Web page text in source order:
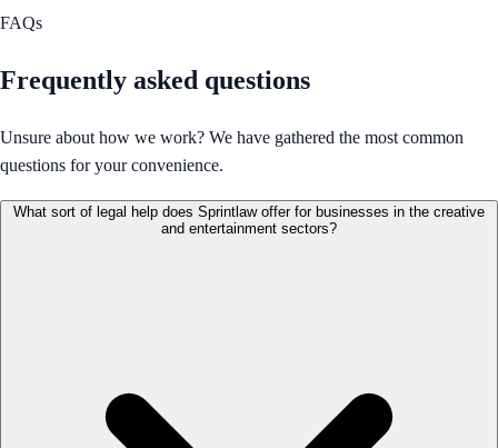
FAQs
Frequently asked questions
Unsure about how we work? We have gathered the most common
questions for your convenience.
What sort of legal help does Sprintlaw offer for businesses in the creative
and entertainment sectors?